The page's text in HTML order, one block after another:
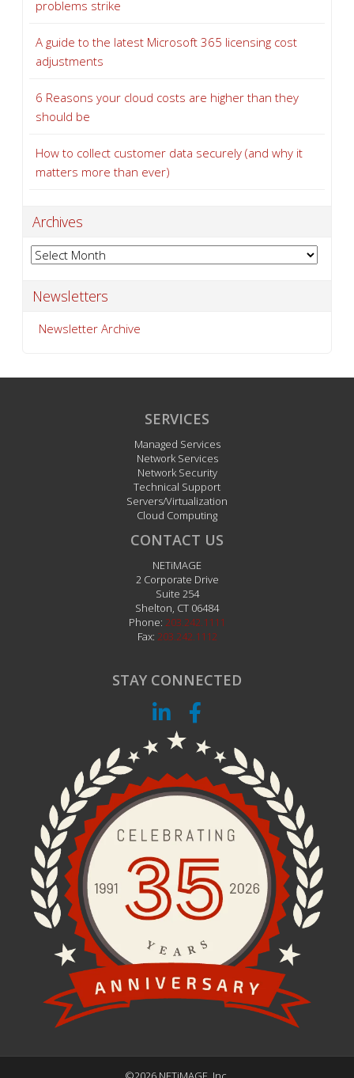
problems strike
A guide to the latest Microsoft 365 licensing cost
adjustments
6 Reasons your cloud costs are higher than they
should be
How to collect customer data securely (and why it
matters more than ever)
Archives
Archives
Newsletters
Newsletter Archive
SERVICES
Managed Services
Network Services
Network Security
Technical Support
Servers/Virtualization
Cloud Computing
CONTACT US
NETiMAGE
2 Corporate Drive
Suite 254
Shelton CT 06484
Phone: 203.242.1111
Fax: 203.242.1112
STAY CONNECTED